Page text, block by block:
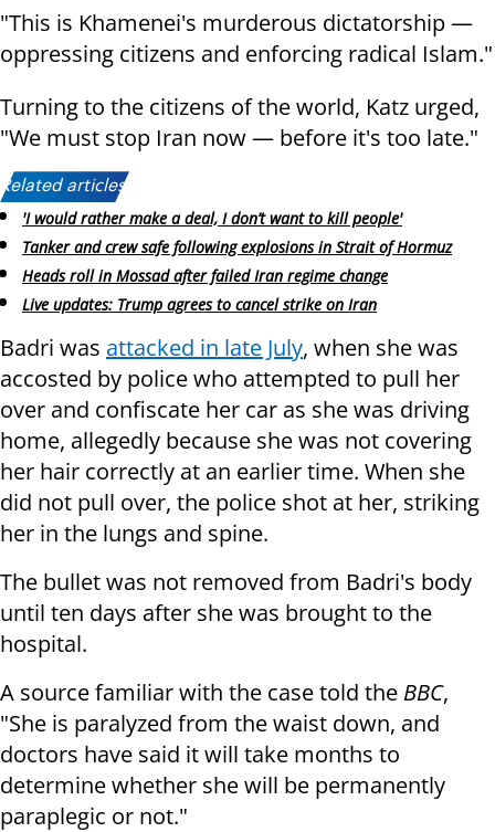
"This is Khamenei's murderous dictatorship —
oppressing citizens and enforcing radical Islam."
Turning to the citizens of the world, Katz urged,
"We must stop Iran now — before it's too late."
Related articles:
'I would rather make a deal, I don’t want to kill people'
Tanker and crew safe following explosions in Strait of Hormuz
Heads roll in Mossad after failed Iran regime change
Live updates: Trump agrees to cancel strike on Iran
Badri was attacked in late July, when she was
accosted by police who attempted to pull her
over and confiscate her car as she was driving
home, allegedly because she was not covering
her hair correctly at an earlier time. When she
did not pull over, the police shot at her, striking
her in the lungs and spine.
The bullet was not removed from Badri's body
until ten days after she was brought to the
hospital.
A source familiar with the case told the BBC,
"She is paralyzed from the waist down, and
doctors have said it will take months to
determine whether she will be permanently
paraplegic or not."